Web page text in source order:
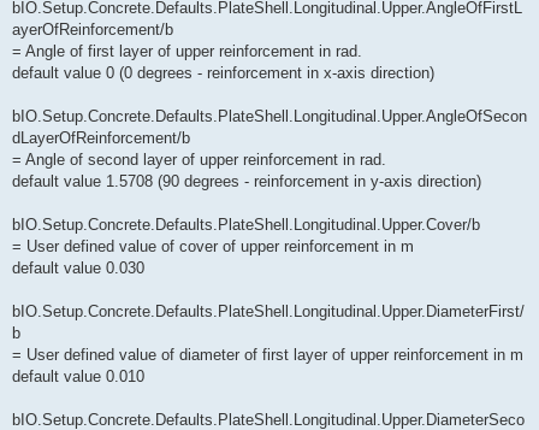
bIO.Setup.Concrete.Defaults.PlateShell.Longitudinal.Upper.AngleOfFirstL
ayerOfReinforcement/b
= Angle of first layer of upper reinforcement in rad.
default value 0 (0 degrees - reinforcement in x-axis direction)
bIO.Setup.Concrete.Defaults.PlateShell.Longitudinal.Upper.AngleOfSecon
dLayerOfReinforcement/b
= Angle of second layer of upper reinforcement in rad.
default value 1.5708 (90 degrees - reinforcement in y-axis direction)
bIO.Setup.Concrete.Defaults.PlateShell.Longitudinal.Upper.Cover/b
= User defined value of cover of upper reinforcement in m
default value 0.030
bIO.Setup.Concrete.Defaults.PlateShell.Longitudinal.Upper.DiameterFirst/
b
= User defined value of diameter of first layer of upper reinforcement in m
default value 0.010
bIO.Setup.Concrete.Defaults.PlateShell.Longitudinal.Upper.DiameterSeco